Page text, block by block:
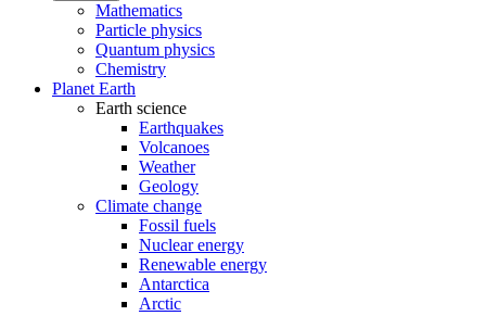
Mathematics
Particle physics
Quantum physics
Chemistry
Planet Earth
Earth science
Earthquakes
Volcanoes
Weather
Geology
Climate change
Fossil fuels
Nuclear energy
Renewable energy
Antarctica
Arctic